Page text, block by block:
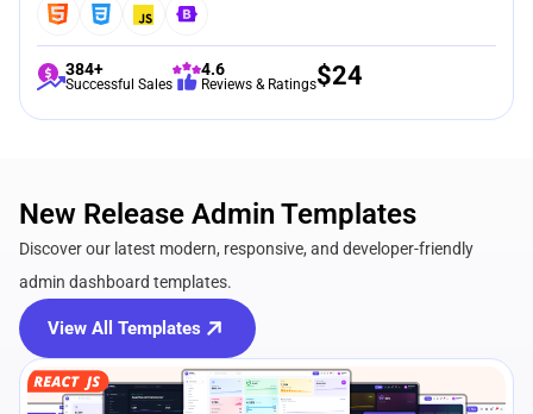
384+
Successful Sales
4.6
Reviews & Ratings$24
New Release Admin Templates
Discover our latest modern, responsive, and developer-friendly
admin dashboard templates.
View All Templates